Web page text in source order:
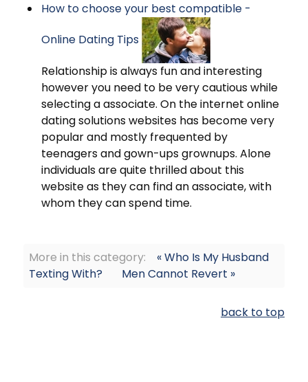
How to choose your best compatible -
Online Dating Tips
Relationship is always fun and interesting
however you need to be very cautious while
selecting a associate. On the internet online
dating solutions websites has become very
popular and mostly frequented by
teenagers and gown-ups grownups. Alone
individuals are quite thrilled about this
website as they can find an associate, with
whom they can spend time.
More in this category:
« Who Is My Husband
Texting With?
Men Cannot Revert »
back to top